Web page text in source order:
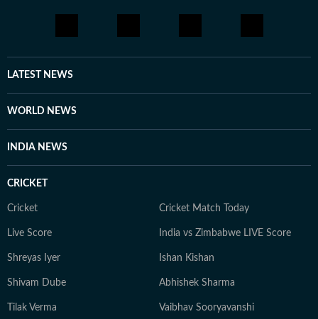
LATEST NEWS
WORLD NEWS
INDIA NEWS
CRICKET
Cricket Cricket Match Today
Live Score India vs Zimbabwe LIVE Score
Shreyas Iyer Ishan Kishan
Shivam Dube Abhishek Sharma
Tilak Verma Vaibhav Sooryavanshi